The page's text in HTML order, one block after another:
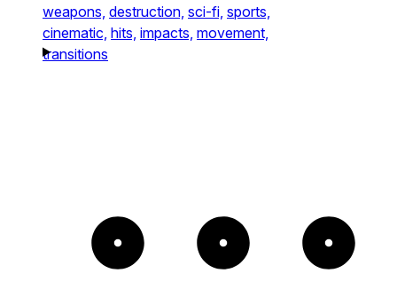
weapons, destruction, sci-fi, sports,
cinematic, hits, impacts, movement,
transitions